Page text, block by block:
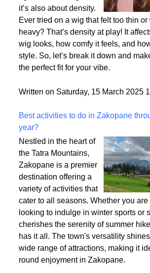
human hair wig isn’t
just about finding the
right color or length—
it’s also about density.
Ever tried on a wig that felt too thin or
heavy? That’s density at play! It
style. So, let’s break it down and
Written on Saturday, 15 March 2025
Best activities to do in Zakopane
year?
Nestled in the heart of
the Tatra Mountains,
Zakopane is a premier
destination offering a
variety of activities that
cater to all seasons. Whether you are
looking to indulge in winter sports or
cherishes the serenity of summer